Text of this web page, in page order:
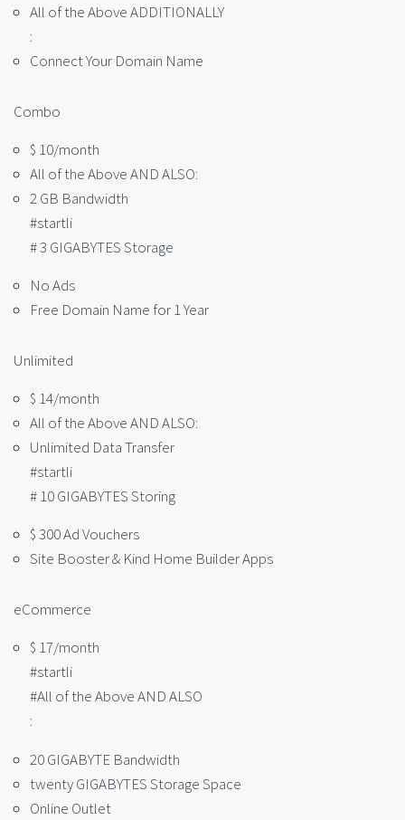
All of the Above ADDITIONALLY
:
Connect Your Domain Name
Combo
$ 10/month
All of the Above AND ALSO:
2 GB Bandwidth
#startli
# 3 GIGABYTES Storage
No Ads
Free Domain Name for 1 Year
Unlimited
$ 14/month
All of the Above AND ALSO:
Unlimited Data Transfer
#startli
# 10 GIGABYTES Storing
$ 300 Ad Vouchers
Site Booster & Kind Home Builder Apps
eCommerce
$ 17/month
#startli
#All of the Above AND ALSO
:
20 GIGABYTE Bandwidth
twenty GIGABYTES Storage Space
Online Outlet